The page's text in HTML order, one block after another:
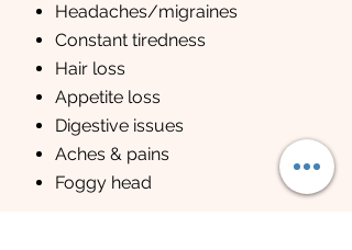
Headaches/migraines
Constant tiredness
Hair loss
Appetite loss
Digestive issues
Aches & pains
Foggy head